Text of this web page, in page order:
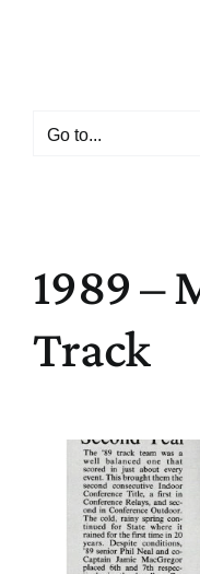
Go to...
1989 –
Track